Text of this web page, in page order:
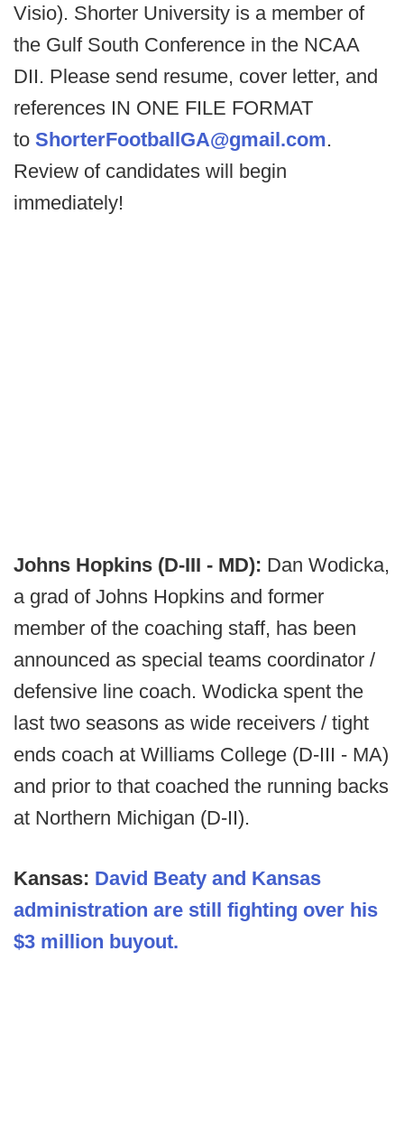
Visio). Shorter University is a member of
the Gulf South Conference in the NCAA
DII. Please send resume, cover letter, and
references IN ONE FILE FORMAT
to ShorterFootballGA@gmail.com.
Review of candidates will begin
immediately!
Johns Hopkins (D-III - MD): Dan Wodicka,
a grad of Johns Hopkins and former
member of the coaching staff, has been
announced as special teams coordinator /
defensive line coach. Wodicka spent the
last two seasons as wide receivers / tight
ends coach at Williams College (D-III - MA)
and prior to that coached the running backs
at Northern Michigan (D-II).
Kansas: David Beaty and Kansas
administration are still fighting over his
$3 million buyout.